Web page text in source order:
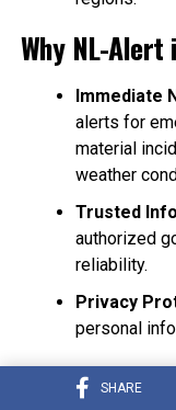
SHARE
Why NL-
Immediate
alerts for
material
weather
Trusted
authorized
reliability.
Privacy
personal
How to